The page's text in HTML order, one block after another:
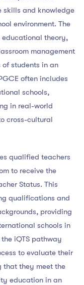
skills and knowledge
environment. The
theory,
management
students in an
often includes
schools,
in real-world
cross-cultural
qualified teachers
to receive the
Status. This
qualifications and
providing
schools in
iQTS pathway
to evaluate their
that they meet the
education in an